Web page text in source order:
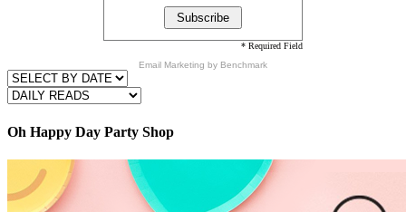
* Required Field
Email Marketing by Benchmark
Oh Happy Day Party Shop